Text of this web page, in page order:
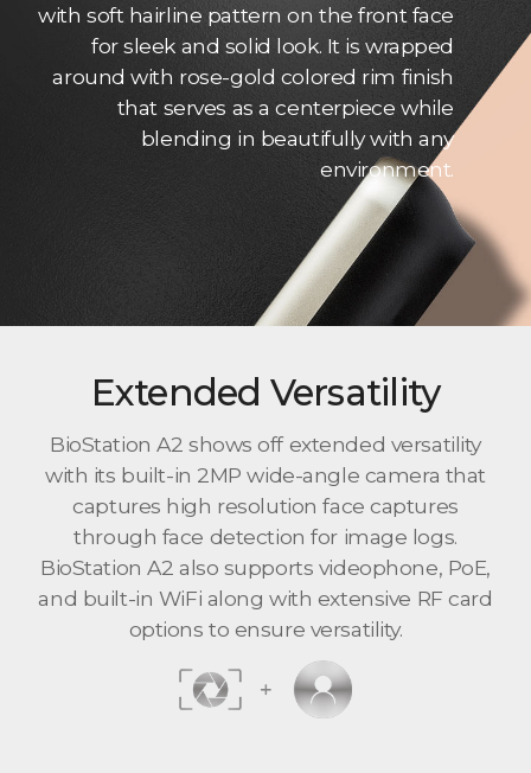
with soft hairline pattern on the front face
for sleek and solid look. It is wrapped
around with rose-gold colored rim finish
that serves as a centerpiece while
blending in beautifully with any
environment.
Extended Versatility
BioStation A2 shows off extended versatility
with its built-in 2MP wide-angle camera that
captures high resolution face captures
through face detection for image logs.
BioStation A2 also supports videophone, PoE,
and built-in WiFi along with extensive RF card
options to ensure versatility.